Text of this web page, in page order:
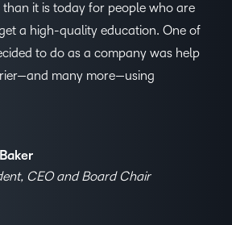
it is today for people who are
a high-quality education. One of
to do as a company was help
many more—using
CEO and Board Chair